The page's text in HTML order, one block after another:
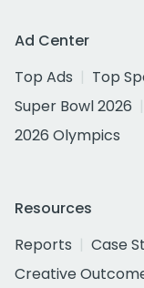
Ad Center
Top Ads
Top
Super Bowl 2026
2026 Olympics
Resources
Reports
Case
Creative